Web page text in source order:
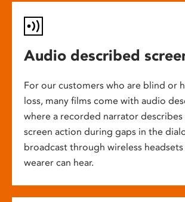
Audio described
For our customers who are blind or
loss, many films come with audio
where a recorded narrator
screen action during gaps in the
broadcast through wireless
wearer can hear.